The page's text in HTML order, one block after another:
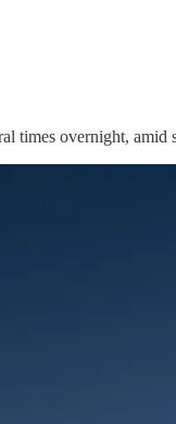
times overnight,